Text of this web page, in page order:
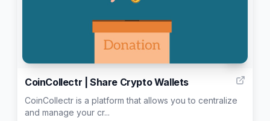
CoinCollectr | Share Crypto Wallets
CoinCollectr is a platform that allows you to centralize
and manage your cr...